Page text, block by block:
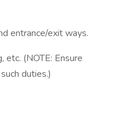
entrance/exit ways.
(NOTE: Ensure
duties.)